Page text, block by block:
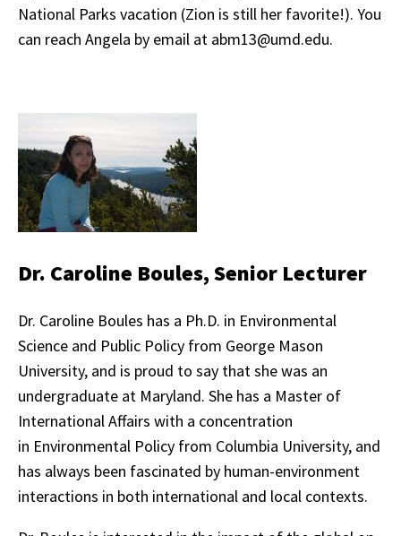
National Parks vacation (Zion is still her favorite!). You
can reach Angela by email at abm13@umd.edu.
Dr. Caroline Boules, Senior Lecturer
Dr. Caroline Boules has a Ph.D. in Environmental
Science and Public Policy from George Mason
University, and is proud to say that she was an
undergraduate at Maryland. She has a Master of
International Affairs with a concentration
in Environmental Policy from Columbia University, and
has always been fascinated by human-environment
interactions in both international and local contexts.